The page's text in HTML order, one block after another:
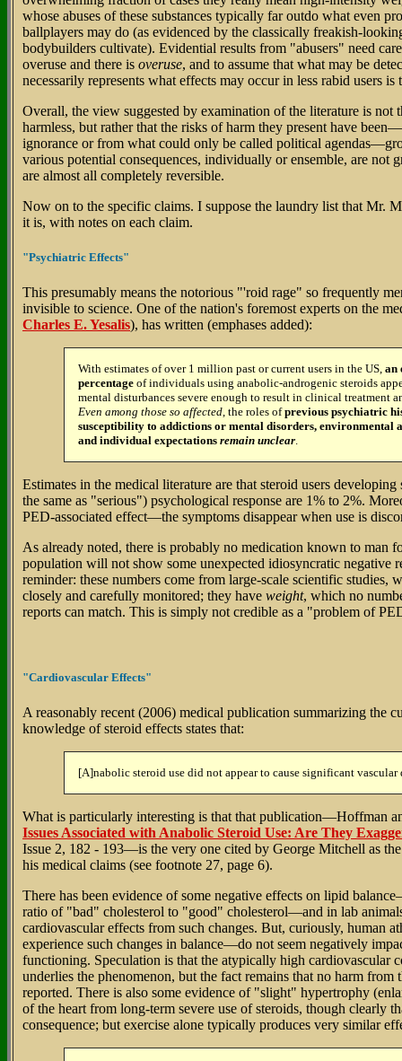
whose abuses of these substances typically far outdo what even
ballplayers may do (as evidenced by the classically freakish-
bodybuilders cultivate). Evidential results from "abusers" need
overuse and there is overuse, and to assume that what may be
necessarily represents what effects may occur in less rabid users
Overall, the view suggested by examination of the literature is not
harmless, but rather that the risks of harm they present have
ignorance or from what could only be called political
various potential consequences, individually or ensemble, are not
are almost all completely reversible.
Now on to the specific claims. I suppose the laundry list that Mr.
it is, with notes on each claim.
"Psychiatric Effects"
This presumably means the notorious "'roid rage" so frequently
invisible to science. One of the nation's foremost experts on the
Charles E. Yesalis), has written (emphases added):
With estimates of over 1 million past or current users in the US, an
percentage of individuals using anabolic-androgenic steroids
mental disturbances severe enough to result in clinical treatment
Even among those so affected , the roles ofprevious psychiatric
susceptibility to addictions or mental disorders, environmental
and individual expectations remain unclear
Estimates in the medical literature are that steroid users
the same as "serious") psychological response are 1% to 2%.
PED-associated effect—the symptoms disappear when use is
As already noted, there is probably no medication known to man
population will not show some unexpected idiosyncratic negative
reminder: these numbers come from large-scale scientific studies,
closely and carefully monitored; they have weight, which no
reports can match. This is simply not credible as a "problem of
"Cardiovascular Effects"
A reasonably recent (2006) medical publication summarizing the
knowledge of steroid effects states that:
[A]nabolic steroid use did not appear to cause significant
What is particularly interesting is that that publication—Hoffman
Issues Associated with Anabolic Steroid Use: Are They
Issue 2, 182 - 193—is the very one cited by George Mitchell as
his medical claims (see footnote 27, page 6).
There has been evidence of some negative effects on lipid
ratio of "bad" cholesterol to "good" cholesterol—and in lab
cardiovascular effects from such changes. But, curiously, human
experience such changes in balance—do not seem negatively
functioning. Speculation is that the atypically high cardiovascular
underlies the phenomenon, but the fact remains that no harm from
reported. There is also some evidence of "slight" hypertrophy
of the heart from long-term severe use of steroids, though clearly
consequence; but exercise alone typically produces very similar